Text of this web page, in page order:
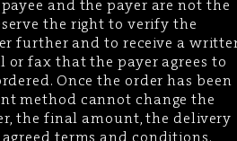
and the payer are not the
the right to verify the
further and to receive a
or fax that the payer agrees to
Once the order has been
method cannot change the
the final amount, the delivery
terms and conditions.